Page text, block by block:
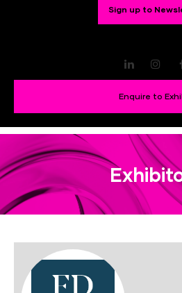
Sign up to
LinkedIn
Enquire to